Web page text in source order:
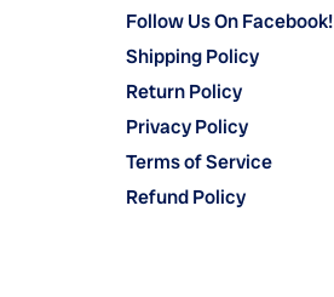
Follow Us On Facebook!
Shipping Policy
Return Policy
Privacy Policy
Terms of Service
Refund Policy